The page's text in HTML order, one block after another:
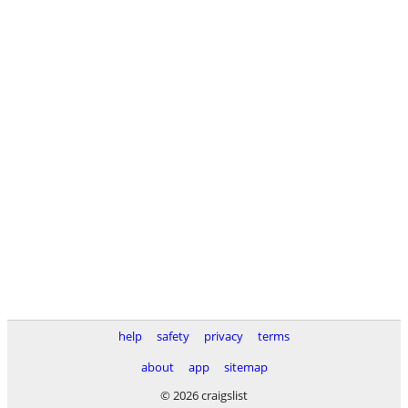
help safety privacy
terms
about
app
sitemap
© 2026 craigslist